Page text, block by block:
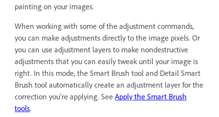
painting on your images.
When working with some of the adjustment commands,
you can make adjustments directly to the image pixels. Or
you can use adjustment layers to make nondestructive
adjustments that you can easily tweak until your image is
right. In this mode, the Smart Brush tool and Detail Smart
Brush tool automatically create an adjustment layer for the
correction you’re applying. See Apply the Smart Brush
tools.